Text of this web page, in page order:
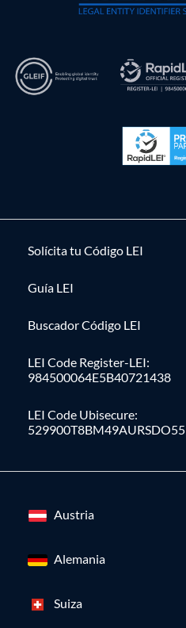
Solícita tu Código LEI
Guía LEI
Buscador Código LEI
LEI Code Register-LEI:
984500064E5B40721438
LEI Code Ubisecure:
529900T8BM49AURSDO55
Austria
Alemania
Suiza